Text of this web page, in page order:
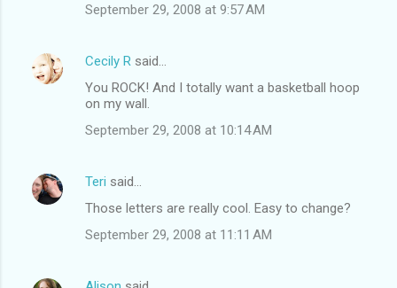
September 29, 2008 at 9:57 AM
Cecily R said…
You ROCK! And I totally want a basketball hoop
on my wall.
September 29, 2008 at 10:14 AM
Teri said…
Those letters are really cool. Easy to change?
September 29, 2008 at 11:11 AM